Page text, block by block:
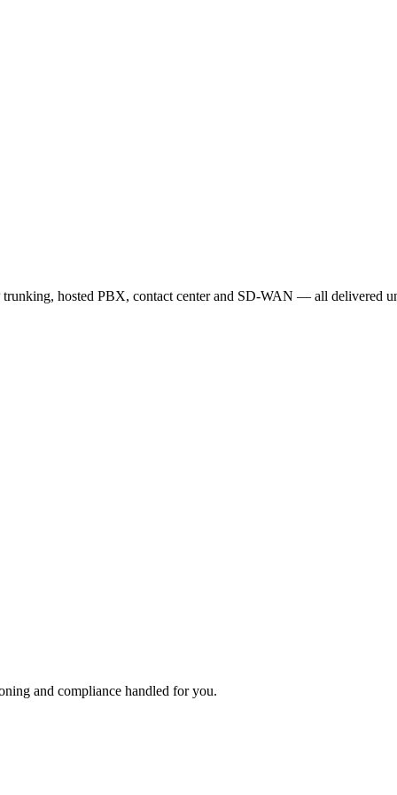
hosted PBX, contact center and SD-WAN — all delivered
and compliance handled for you.